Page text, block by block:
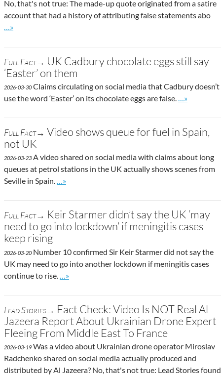
No, that's not true: The made-up quote originated from a satire
account that had a history of attributing false statements abo
Go to site post
…»
Full Fact→ UK Cadbury chocolate eggs still say
‘Easter’ on them
2026-03-30Claims circulating on social media that Cadbury doesn’t
use the word ‘Easter’ on its chocolate eggs are false.
Go to site
…»
Full Fact→ Video shows queue for fuel in Spain,
not UK
2026-03-23 A video shared on social media with claims about long
queues at petrol stations in the UK actually shows scenes from
Seville in Spain.
Go to site post
…»
Full Fact→ Keir Starmer didn’t say the UK ‘may
need to go into lockdown’ if meningitis cases
keep rising
2026-03-20Number 10 confirmed Sir Keir Starmer did not say the
UK may need to go into another lockdown if meningitis cases
continue to rise.
Go to site post
…»
Lead Stories→ Fact Check: Video Is NOT Real Al
Jazeera Report About Ukrainian Drone Expert
Fleeing From Middle East To France
2026-03-19Was a video about Ukrainian drone operator Miroslav
Radchenko shared on social media actually produced and
distributed by Al Jazeera? No, that's not true: Lead Stories found